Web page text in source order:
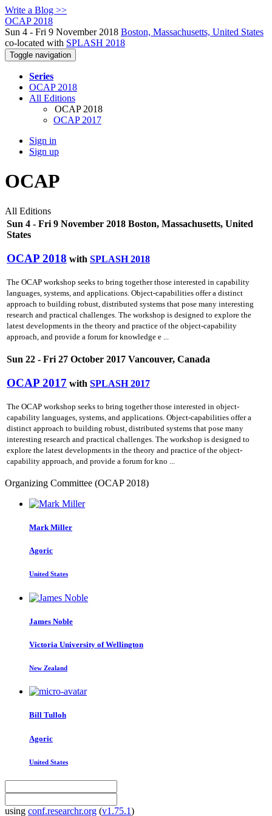
Write a Blog >>
OCAP 2018
Sun 4 - Fri 9 November 2018 Boston, Massachusetts, United States
co-located with SPLASH 2018
Toggle navigation
Series
OCAP 2018
All Editions
OCAP 2018
OCAP 2017
Sign in
Sign up
OCAP
All Editions
Sun 4 - Fri 9 November 2018 Boston, Massachusetts, United
States
OCAP 2018 with SPLASH 2018
The OCAP workshop seeks to bring together those interested in capability
languages, systems, and applications. Object-capabilities offer a distinct
approach to building robust, distributed systems that pose many interesting
research and practical challenges. The workshop is designed to explore the
latest developments in the theory and practice of the object-capability
approach, and provide a forum for knowledge e ...
Sun 22 - Fri 27 October 2017 Vancouver, Canada
OCAP 2017 with SPLASH 2017
The OCAP workshop seeks to bring together those interested in object-
capability languages, systems, and applications. Object-capabilities offer a
distinct approach to building robust, distributed systems that pose many
interesting research and practical challenges. The workshop is designed to
explore the latest developments in the theory and practice of the object-
capability approach, and provide a forum for kno ...
Organizing Committee (OCAP 2018)
Mark Miller
Agoric
United States
James Noble
Victoria University of Wellington
New Zealand
Bill Tulloh
Agoric
United States
using conf.researchr.org (v1.75.1)